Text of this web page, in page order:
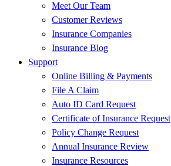
Meet Our Team
Customer Reviews
Insurance Companies
Insurance Blog
Support
Online Billing & Payments
File A Claim
Auto ID Card Request
Certificate of Insurance Request
Policy Change Request
Annual Insurance Review
Insurance Resources